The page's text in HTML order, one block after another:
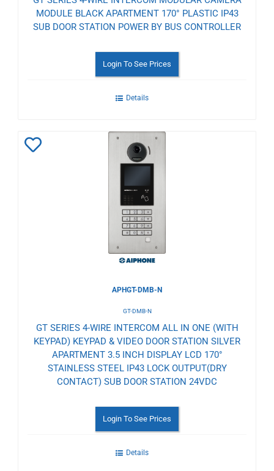
MODULE BLACK APARTMENT 170° PLASTIC IP43
SUB DOOR STATION POWER BY BUS CONTROLLER
Login To See Prices
Details
APHGT-DMB-N
GT-DMB-N
GT SERIES 4-WIRE INTERCOM ALL IN ONE (WITH
KEYPAD) KEYPAD & VIDEO DOOR STATION SILVER
APARTMENT 3.5 INCH DISPLAY LCD 170°
STAINLESS STEEL IP43 LOCK OUTPUT(DRY
CONTACT) SUB DOOR STATION 24VDC
Login To See Prices
Details